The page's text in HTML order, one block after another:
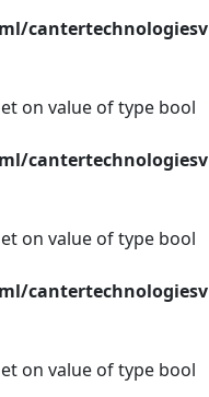
on value of type bool
on value of type bool
on value of type bool